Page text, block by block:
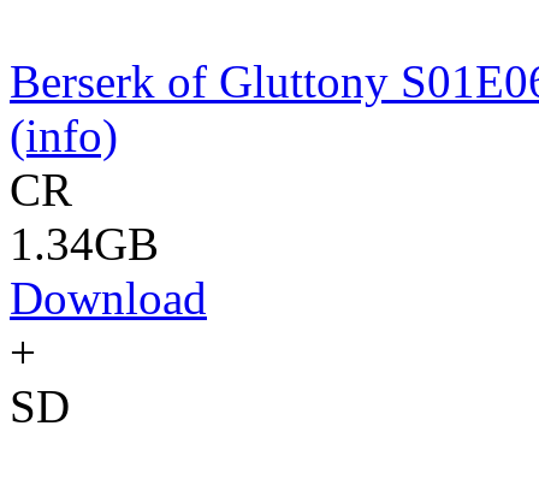
Berserk of Gluttony
(info)
CR
1.34GB
Download
+
SD